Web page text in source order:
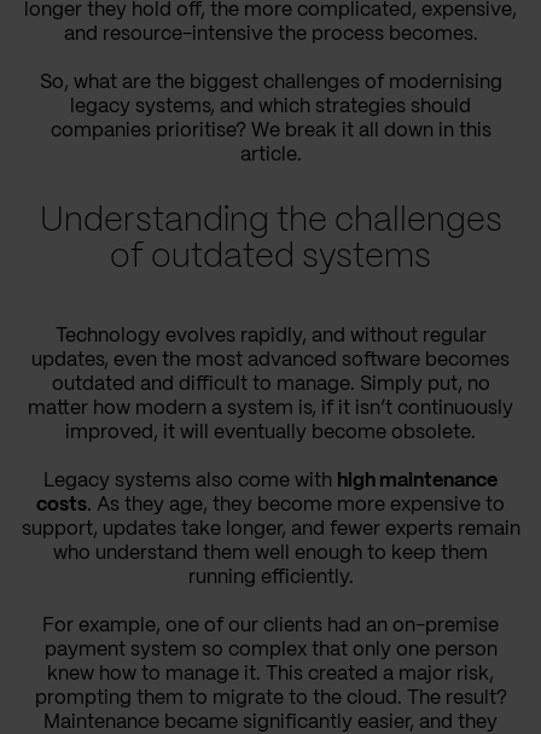
longer they hold off, the more complicated, expensive,
and resource-intensive the process becomes.
So, what are the biggest challenges of modernising
legacy systems, and which strategies should
companies prioritise? We break it all down in this
article.
Understanding the challenges
of outdated systems
Technology evolves rapidly, and without regular
updates, even the most advanced software becomes
outdated and difficult to manage. Simply put, no
matter how modern a system is, if it isn’t continuously
improved, it will eventually become obsolete.
Legacy systems also come with high maintenance
costs. As they age, they become more expensive to
support, updates take longer, and fewer experts remain
who understand them well enough to keep them
running efficiently.
For example, one of our clients had an on-premise
payment system so complex that only one person
knew how to manage it. This created a major risk,
prompting them to migrate to the cloud. The result?
Maintenance became significantly easier, and they